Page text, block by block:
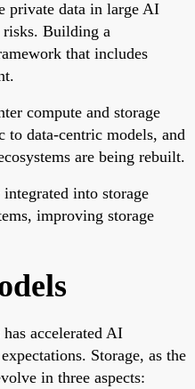
private data in large AI
risks. Building a
that includes
compute and storage
to data-centric models, and
are being rebuilt.
into storage
improving storage
accelerated AI
Storage, as the
in three aspects: